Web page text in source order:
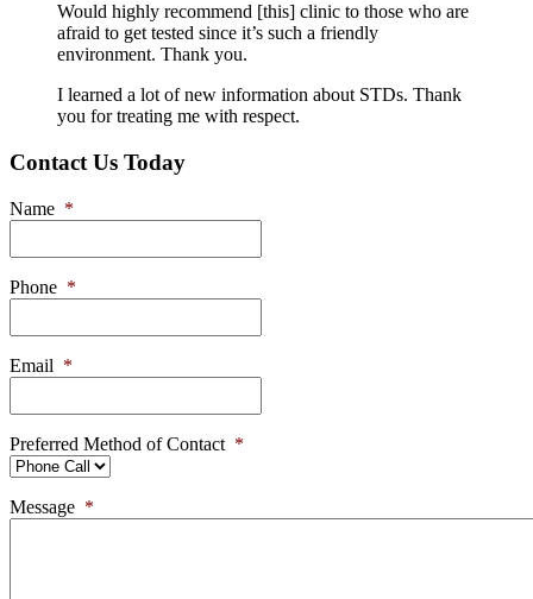
Would highly recommend [this] clinic to those who are
afraid to get tested since it’s such a friendly
environment. Thank you.
I learned a lot of new information about STDs. Thank
you for treating me with respect.
Contact Us Today
Name *
Phone *
Email *
Preferred Method of Contact *
Message *